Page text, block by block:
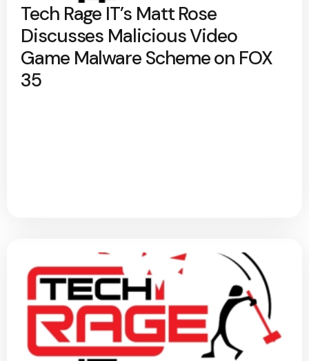
Tech Rage IT’s Matt Rose
Discusses Malicious Video
Game Malware Scheme on FOX
35